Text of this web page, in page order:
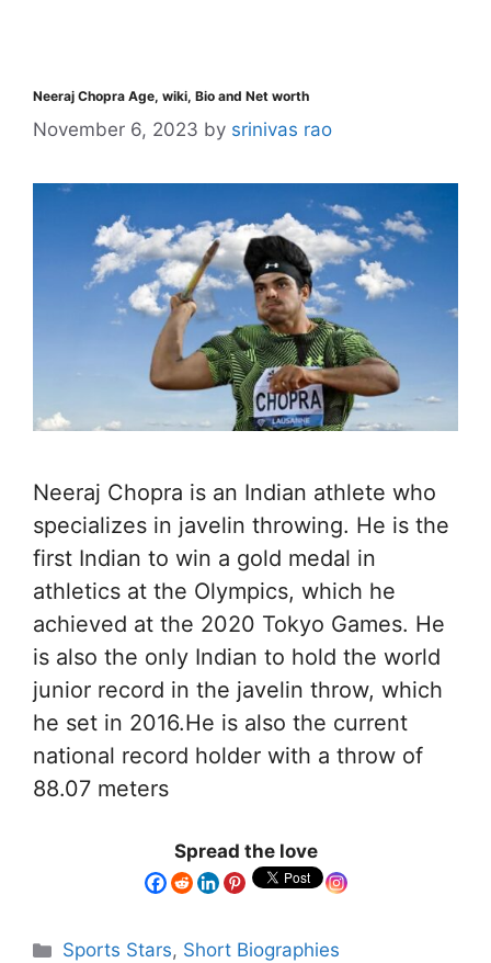
Neeraj Chopra Age, wiki, Bio and Net worth
November 6, 2023 by srinivas rao
Neeraj Chopra is an Indian athlete who
specializes in javelin throwing. He is the
first Indian to win a gold medal in
athletics at the Olympics, which he
achieved at the 2020 Tokyo Games. He
is also the only Indian to hold the world
junior record in the javelin throw, which
he set in 2016.He is also the current
national record holder with a throw of
88.07 meters
Spread the love
Sports Stars, Short Biographies